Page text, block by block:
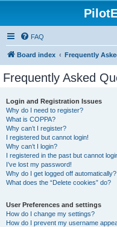
FAQ
Board index Frequently
Frequently Asked
Login and Registration Issues
Why do I need to register?
What is COPPA?
Why can’t I register?
I registered but cannot login!
Why can’t I login?
I registered in the past but cannot
I’ve lost my password!
Why do I get logged off automatically?
What does the “Delete cookies” do?
User Preferences and settings
How do I change my settings?
How do I prevent my username